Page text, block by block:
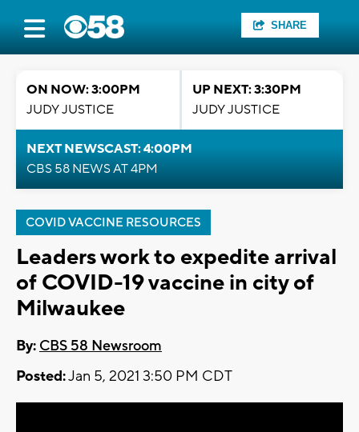
SHARE
ON NOW: 3:00PM
JUDY JUSTICE
UP NEXT: 3:30PM
JUDY JUSTICE
NEXT NEWSCAST: 4:00PM
CBS 58 NEWS AT 4PM
COVID VACCINE RESOURCES
Leaders work to expedite arrival
of COVID-19 vaccine in city of
Milwaukee
By: CBS 58 Newsroom
Posted:Jan 5, 2021 3:50 PM CDT